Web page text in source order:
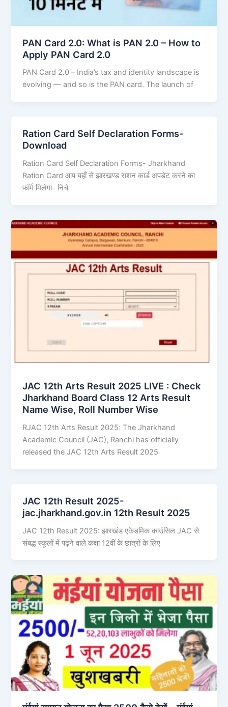
PAN Card 2.0: What is PAN 2.0 – How to
Apply PAN Card 2.0
PAN Card 2.0 – India’s tax and identity landscape is
evolving — and so is the PAN card. The launch of
Ration Card Self Declaration Forms-
Download
Ration Card Self Declaration Forms- Jharkhand
Ration Card आप यहाँ से झारखण्ड राशन कार्ड अपडेट करने का
फॉर्म मिलेगा- निचे
JAC 12th Arts Result 2025 LIVE : Check
Jharkhand Board Class 12 Arts Result
Name Wise, Roll Number Wise
RJAC 12th Arts Result 2025: The Jharkhand
Academic Council (JAC), Ranchi has officially
released the JAC 12th Arts Result 2025
JAC 12th Result 2025-
jac.jharkhand.gov.in 12th Result 2025
JAC 12th Result 2025: झारखंड एकेडमिक काउंसिल JAC से
संबद्ध स्कूलों में पढ़ने वाले कक्षा 12वीं के छात्रों के लिए